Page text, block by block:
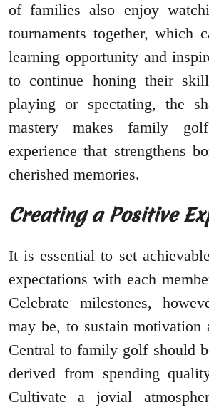
of families also enjoy
tournaments together, which
learning opportunity and
to continue honing their
playing or spectating, the
mastery makes family
experience that strengthens
cherished memories.
Creating a Positive
It is essential to set
expectations with each
Celebrate milestones,
may be, to sustain motivation
Central to family golf should
derived from spending
Cultivate a jovial